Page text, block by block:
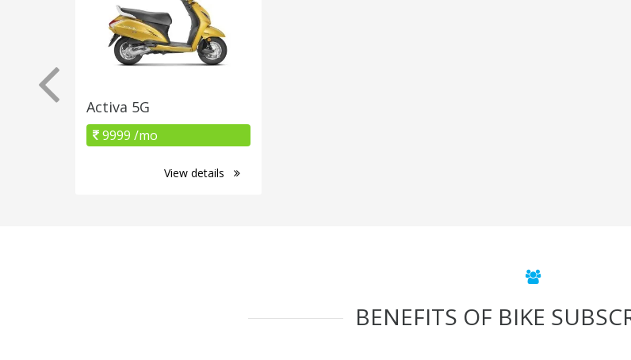
Activa 5G
9999 /mo
View details
BENEFITS OF BIKE